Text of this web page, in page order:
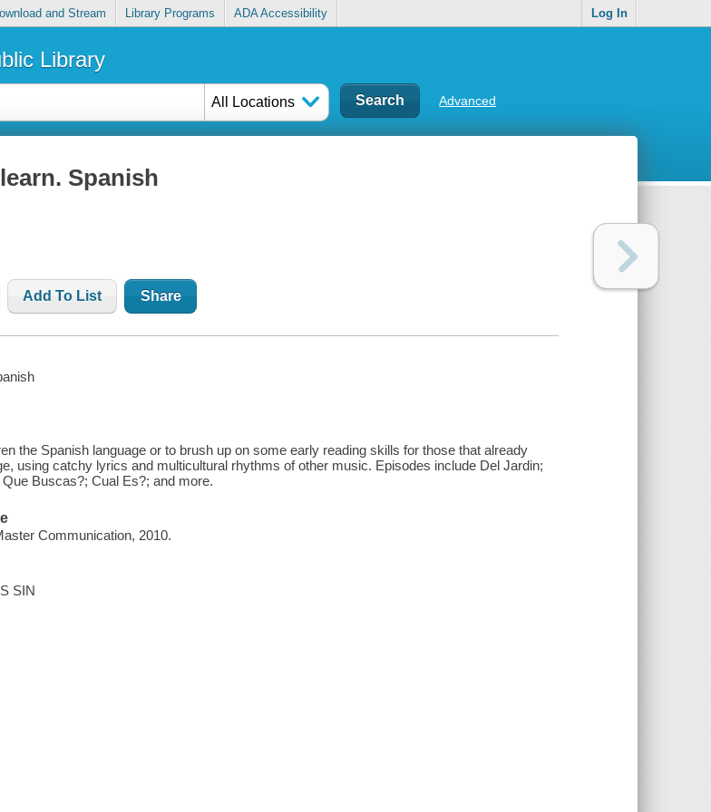
and Stream Library Programs ADA Accessibility Log In
Library
All Locations Advanced
Spanish
Add To List Share
the Spanish language or to brush up on some early reading skills for those that already
using catchy lyrics and multicultural rhythms of other music. Episodes include Del Jardin;
Buscas?; Cual Es?; and more.
Communication, 2010.
SIN